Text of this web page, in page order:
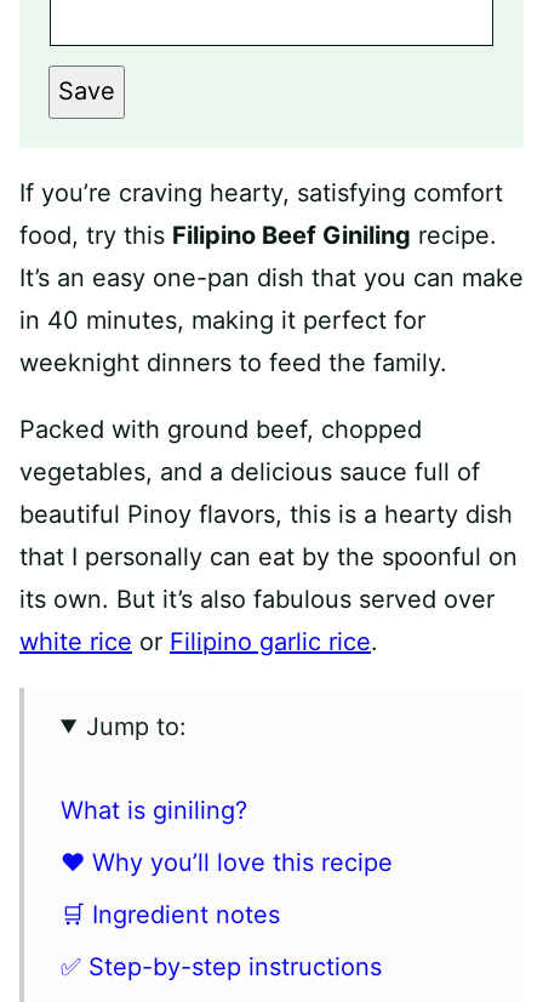
Save
If you’re craving hearty, satisfying comfort
food, try this Filipino Beef Giniling recipe.
It’s an easy one-pan dish that you can make
in 40 minutes, making it perfect for
weeknight dinners to feed the family.
Packed with ground beef, chopped
vegetables, and a delicious sauce full of
beautiful Pinoy flavors, this is a hearty dish
that I personally can eat by the spoonful on
its own. But it’s also fabulous served over
white rice or Filipino garlic rice.
Jump to:
What is giniling?
❤️ Why you’ll love this recipe
🛒 Ingredient notes
✅ Step-by-step instructions